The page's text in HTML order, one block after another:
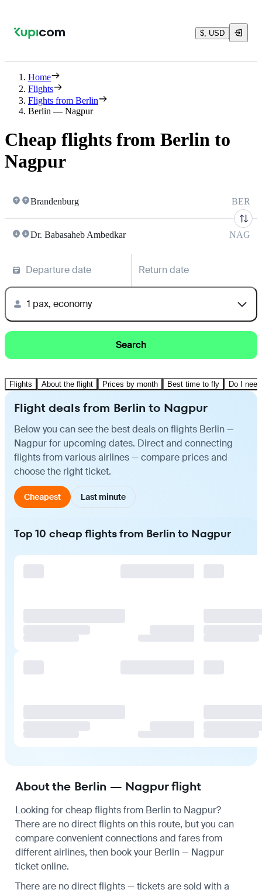
$, USD
Home
Flights
Flights from Berlin
Berlin — Nagpur
Cheap flights from Berlin to
Nagpur
Brandenburg BER
Dr. Babasaheb Ambedkar NAG
Departure date Return date
1 pax, economy
Search
Flights About the flight Prices by month Best time to fly Do I
Flight deals from Berlin to Nagpur
Below you can see the best deals on flights Berlin —
Nagpur for upcoming dates. Direct and connecting
flights from various airlines — compare prices and
choose the right ticket.
Cheapest Last minute
Top 10 cheap flights from Berlin to Nagpur
About the Berlin — Nagpur flight
Looking for cheap flights from Berlin to Nagpur?
There are no direct flights on this route, but you can
compare convenient connections and fares from
different airlines, then book your Berlin — Nagpur
ticket online.
There are no direct flights — tickets are sold with a